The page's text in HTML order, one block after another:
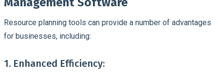
Resource planning tools can provide a number of advantages
for businesses, including:
1. Enhanced Efficiency: